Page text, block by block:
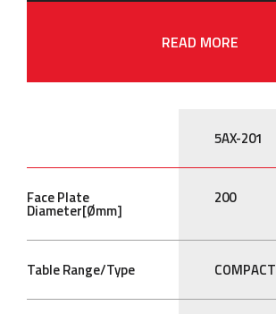
READ MORE
5AX-201
Face Plate
Diameter[Ømm]
200
Table Range/Type COMPACT